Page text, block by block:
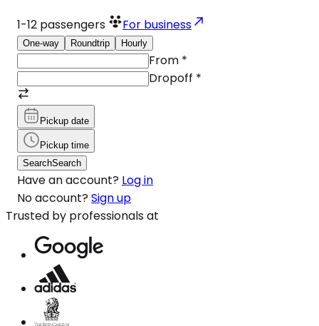
1-12 passengers For business
One-way Roundtrip Hourly
From *
Dropoff *
Pickup date
Pickup time
SearchSearch
Have an account? Log in
No account? Sign up
Trusted by professionals at